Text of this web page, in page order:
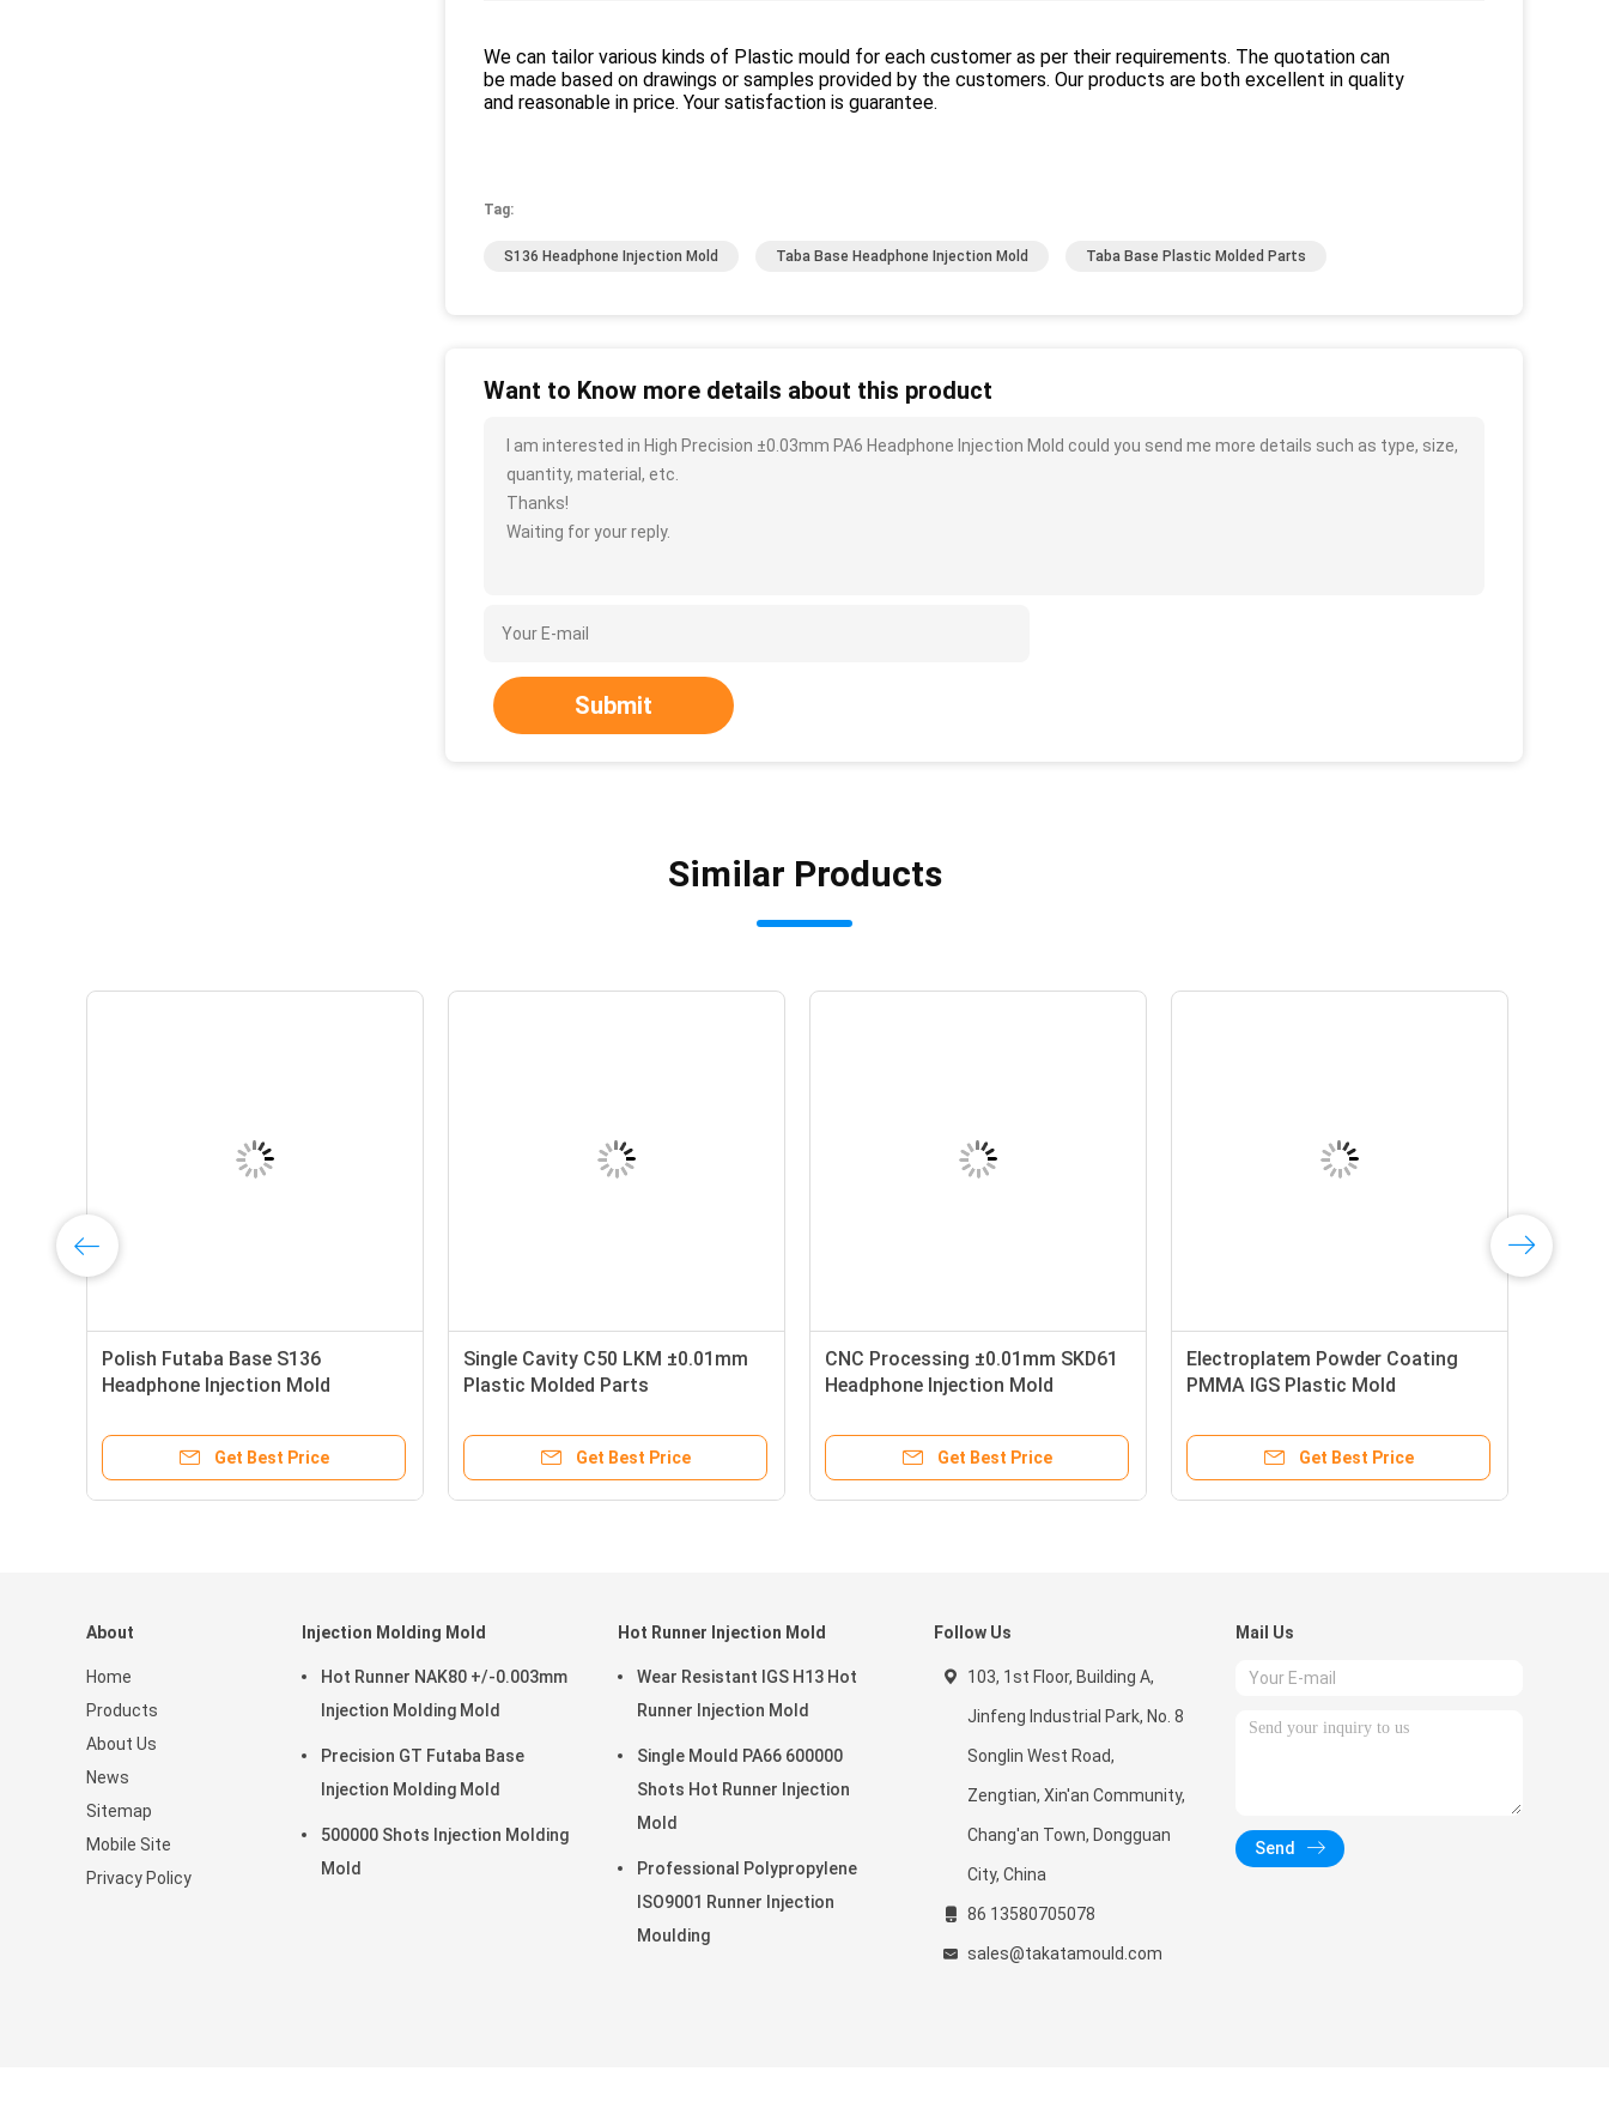
We can tailor various kinds of Plastic mould for each customer as per their requirements. The quotation can
be made based on drawings or samples provided by the customers. Our products are both excellent in quality
and reasonable in price. Your satisfaction is guarantee.
Tag:
S136 Headphone Injection Mold Taba Base Headphone Injection Mold Taba Base Plastic Molded Parts
Want to Know more details about this product
I am interested in High Precision ±0.03mm PA6 Headphone Injection Mold could you send me more details such as type, size,
quantity, material, etc.
Thanks!
Waiting for your reply.
Submit
Similar Products
Polish Futaba Base S136
Headphone Injection Mold
Get Best Price
Single Cavity C50 LKM ±0.01mm
Plastic Molded Parts
Get Best Price
CNC Processing ±0.01mm SKD61
Headphone Injection Mold
Get Best Price
Electroplatem Powder Coating
PMMA IGS Plastic Mold
Get Best Price
About
Home
Products
About Us
News
Sitemap
Mobile Site
Privacy Policy
Injection Molding Mold
Hot Runner NAK80 +/-0.003mm
Injection Molding Mold
Precision GT Futaba Base
Injection Molding Mold
500000 Shots Injection Molding
Mold
Hot Runner Injection Mold
Wear Resistant IGS H13 Hot
Runner Injection Mold
Single Mould PA66 600000
Shots Hot Runner Injection
Mold
Professional Polypropylene
ISO9001 Runner Injection
Moulding
Follow Us
103, 1st Floor, Building A,
Jinfeng Industrial Park, No. 8
Songlin West Road,
Zengtian, Xin'an Community,
Chang'an Town, Dongguan
City, China
86 13580705078
sales@takatamould.com
Mail Us
Send